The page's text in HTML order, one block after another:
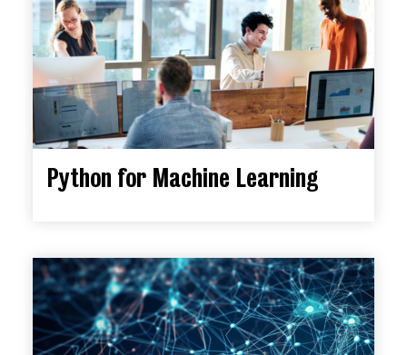
Python for Machine Learning